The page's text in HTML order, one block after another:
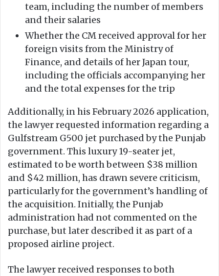
team, including the number of members
and their salaries
Whether the CM received approval for her
foreign visits from the Ministry of
Finance, and details of her Japan tour,
including the officials accompanying her
and the total expenses for the trip
Additionally, in his February 2026 application,
the lawyer requested information regarding a
Gulfstream G500 jet purchased by the Punjab
government. This luxury 19-seater jet,
estimated to be worth between $38 million
and $42 million, has drawn severe criticism,
particularly for the government’s handling of
the acquisition. Initially, the Punjab
administration had not commented on the
purchase, but later described it as part of a
proposed airline project.
The lawyer received responses to both